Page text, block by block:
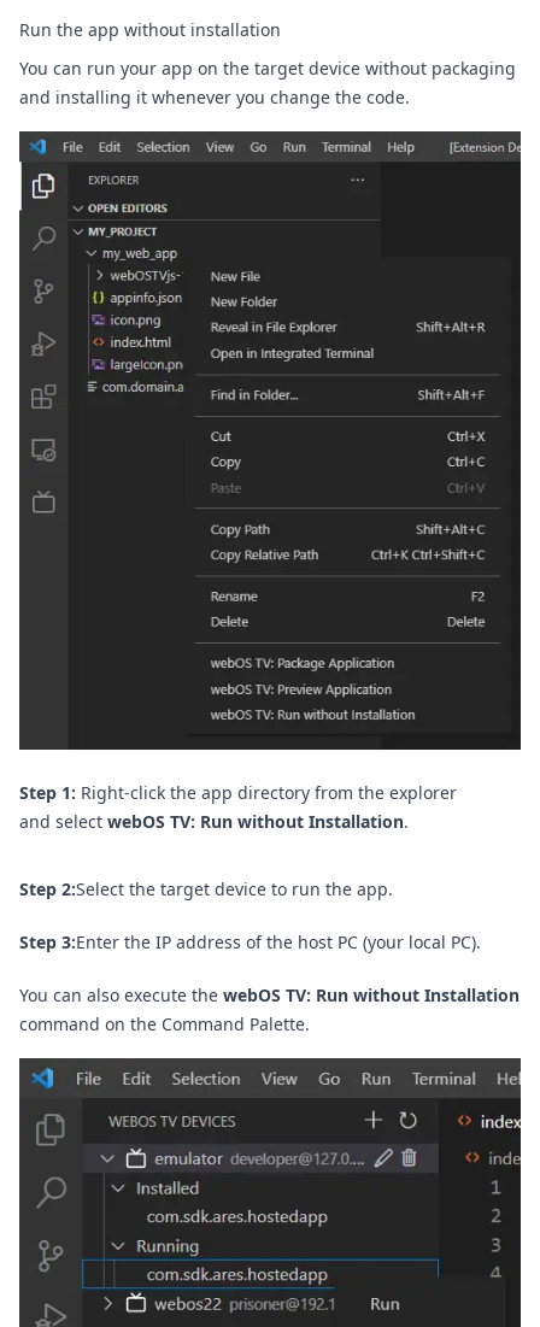
Run the app without installation
You can run your app on the target device without packaging
and installing it whenever you change the code.
Step 1: Right-click the app directory from the explorer
and select webOS TV: Run without Installation.
Step 2:Select the target device to run the app.
Step 3:Enter the IP address of the host PC (your local PC).
You can also execute the webOS TV: Run without Installation
command on the Command Palette.